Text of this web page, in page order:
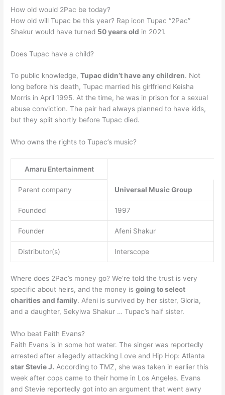
How old would 2Pac be today?
How old will Tupac be this year? Rap icon Tupac “2Pac”
Shakur would have turned 50 years old in 2021.
Does Tupac have a child?
To public knowledge,Tupac didn’t have any children. Not
long before his death, Tupac married his girlfriend Keisha
Morris in April 1995. At the time, he was in prison for a sexual
abuse conviction. The pair had always planned to have kids,
but they split shortly before Tupac died.
Who owns the rights to Tupac’s music?
Amaru Entertainment
Parent company Universal Music Group
Founded 1997
Founder Afeni Shakur
Distributor(s) Interscope
Where does 2Pac’s money go? We’re told the trust is very
specific about heirs, and the money isgoing to select
charities and family. Afeni is survived by her sister, Gloria,
and a daughter, Sekyiwa Shakur … Tupac’s half sister.
Who beat Faith Evans?
Faith Evans is in some hot water. The singer was reportedly
arrested after allegedly attacking Love and Hip Hop: Atlanta
star Stevie J. According to TMZ, she was taken in earlier this
week after cops came to their home in Los Angeles. Evans
and Stevie reportedly got into an argument that went awry